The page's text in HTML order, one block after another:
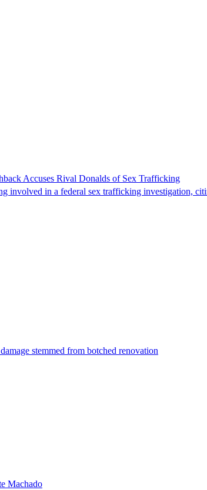
Accuses Rival Donalds of Sex Trafficking
involved in a federal sex trafficking investigation,
stemmed from botched renovation
Machado